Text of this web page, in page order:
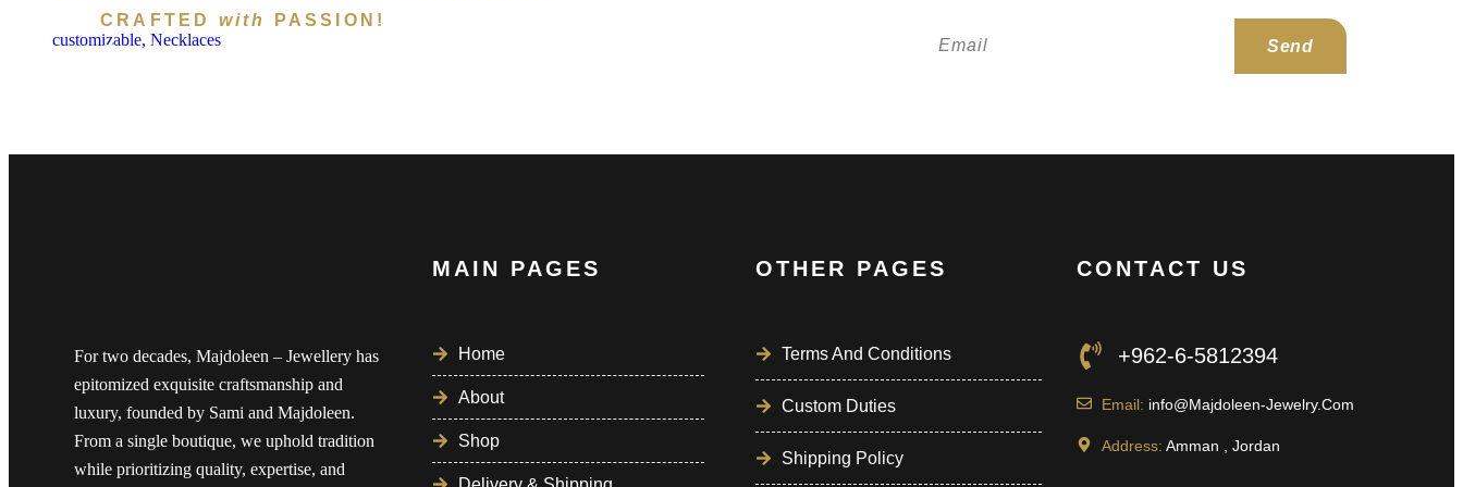
customizable, Necklaces
CRAFTED with PASSION!
Subscribe To Newsletter! Send
For two decades, Majdoleen – Jewellery has
epitomized exquisite craftsmanship and
luxury, founded by Sami and Majdoleen.
From a single boutique, we uphold tradition
while prioritizing quality, expertise, and
MAIN PAGES
Home
About
Shop
OTHER PAGES
Terms And Conditions
Custom Duties
Shipping Policy
CONTACT US
+962-6-5812394
Email: info@Majdoleen-Jewelry.Com
Address: Amman , Jordan